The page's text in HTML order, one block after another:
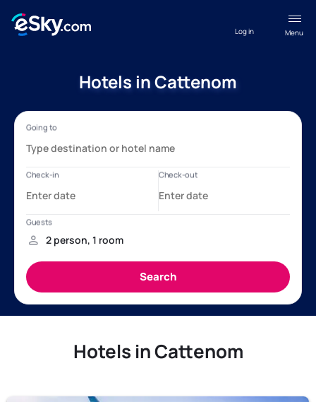
Menu
Log in
Hotels in Cattenom
Hotels in Cattenom